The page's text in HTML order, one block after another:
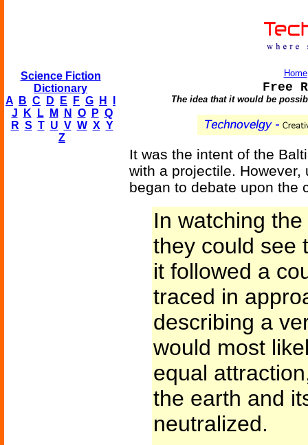
Science Fiction
Dictionary
A
B C D E F G H
J
K L M N O P Q
R S T U V W X Y
Z
Home
Free
The idea that it would be
It was the intent of the
with a projectile.
began to debate upon the
In watching
they could see
it followed a
traced in
describing a
would most
equal
the earth and
neutralized.